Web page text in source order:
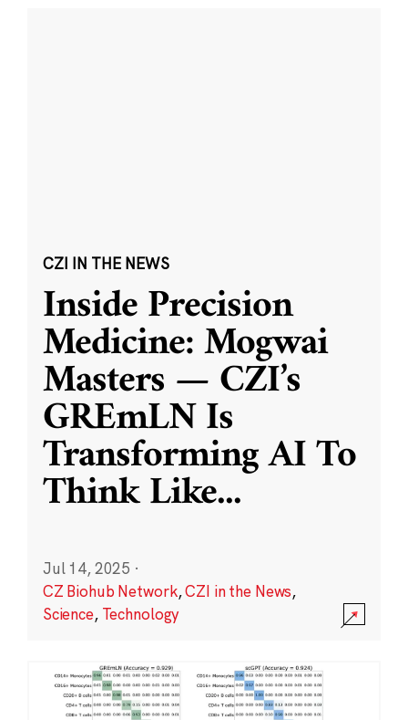
CZI IN THE NEWS
Inside Precision
Medicine: Mogwai
Masters — CZI’s
GREmLN Is
Transforming AI To
Think Like...
Jul 14, 2025 ·
CZ Biohub Network,CZI in the News,
Science, Technology